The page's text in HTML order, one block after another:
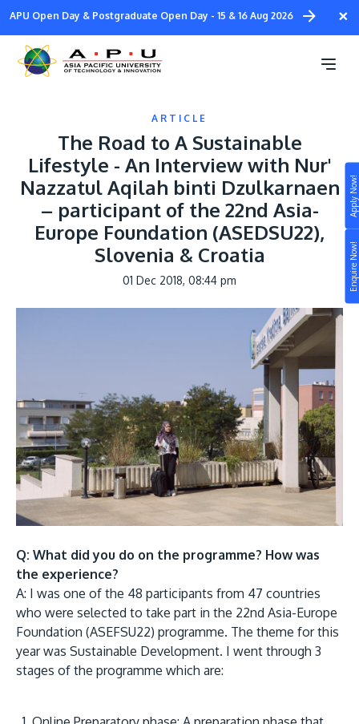
Enquire Now!
Apply Now!
Skip
main
content
×
APU Open Day & Postgraduate Open Day - 15 & 16 Aug 2026
Still don’t know what to study? Build your own
JOIN CAMPUS TOUR
Discover the world-class facilities that make APU
a great place to study and research. Learn more
about our campus.
Visit Us
Study
Campus
Lifelong Learning
Enterprise
Partners
ARTICLE
The Road to A Sustainable
Lifestyle - An Interview with Nur'
Nazzatul Aqilah binti Dzulkarnaen
– participant of the 22nd Asia-
Europe Foundation (ASEDSU22),
Slovenia & Croatia
01 Dec 2018, 08:44 pm
Q: What did you do on the programme? How was
the experience?
A: I was one of the 48 participants from 47 countries
who were selected to take part in the 22nd Asia-Europe
Foundation (ASEFSU22) programme. The theme for this
year was Sustainable Development. I went through 3
stages of the programme which are: